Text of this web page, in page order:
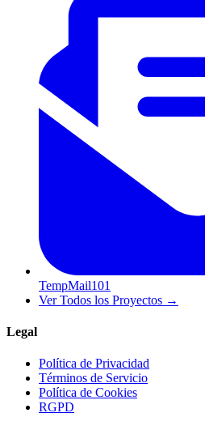
TempMail101
Ver Todos los Proyectos →
Legal
Política de Privacidad
Términos de Servicio
Política de Cookies
RGPD